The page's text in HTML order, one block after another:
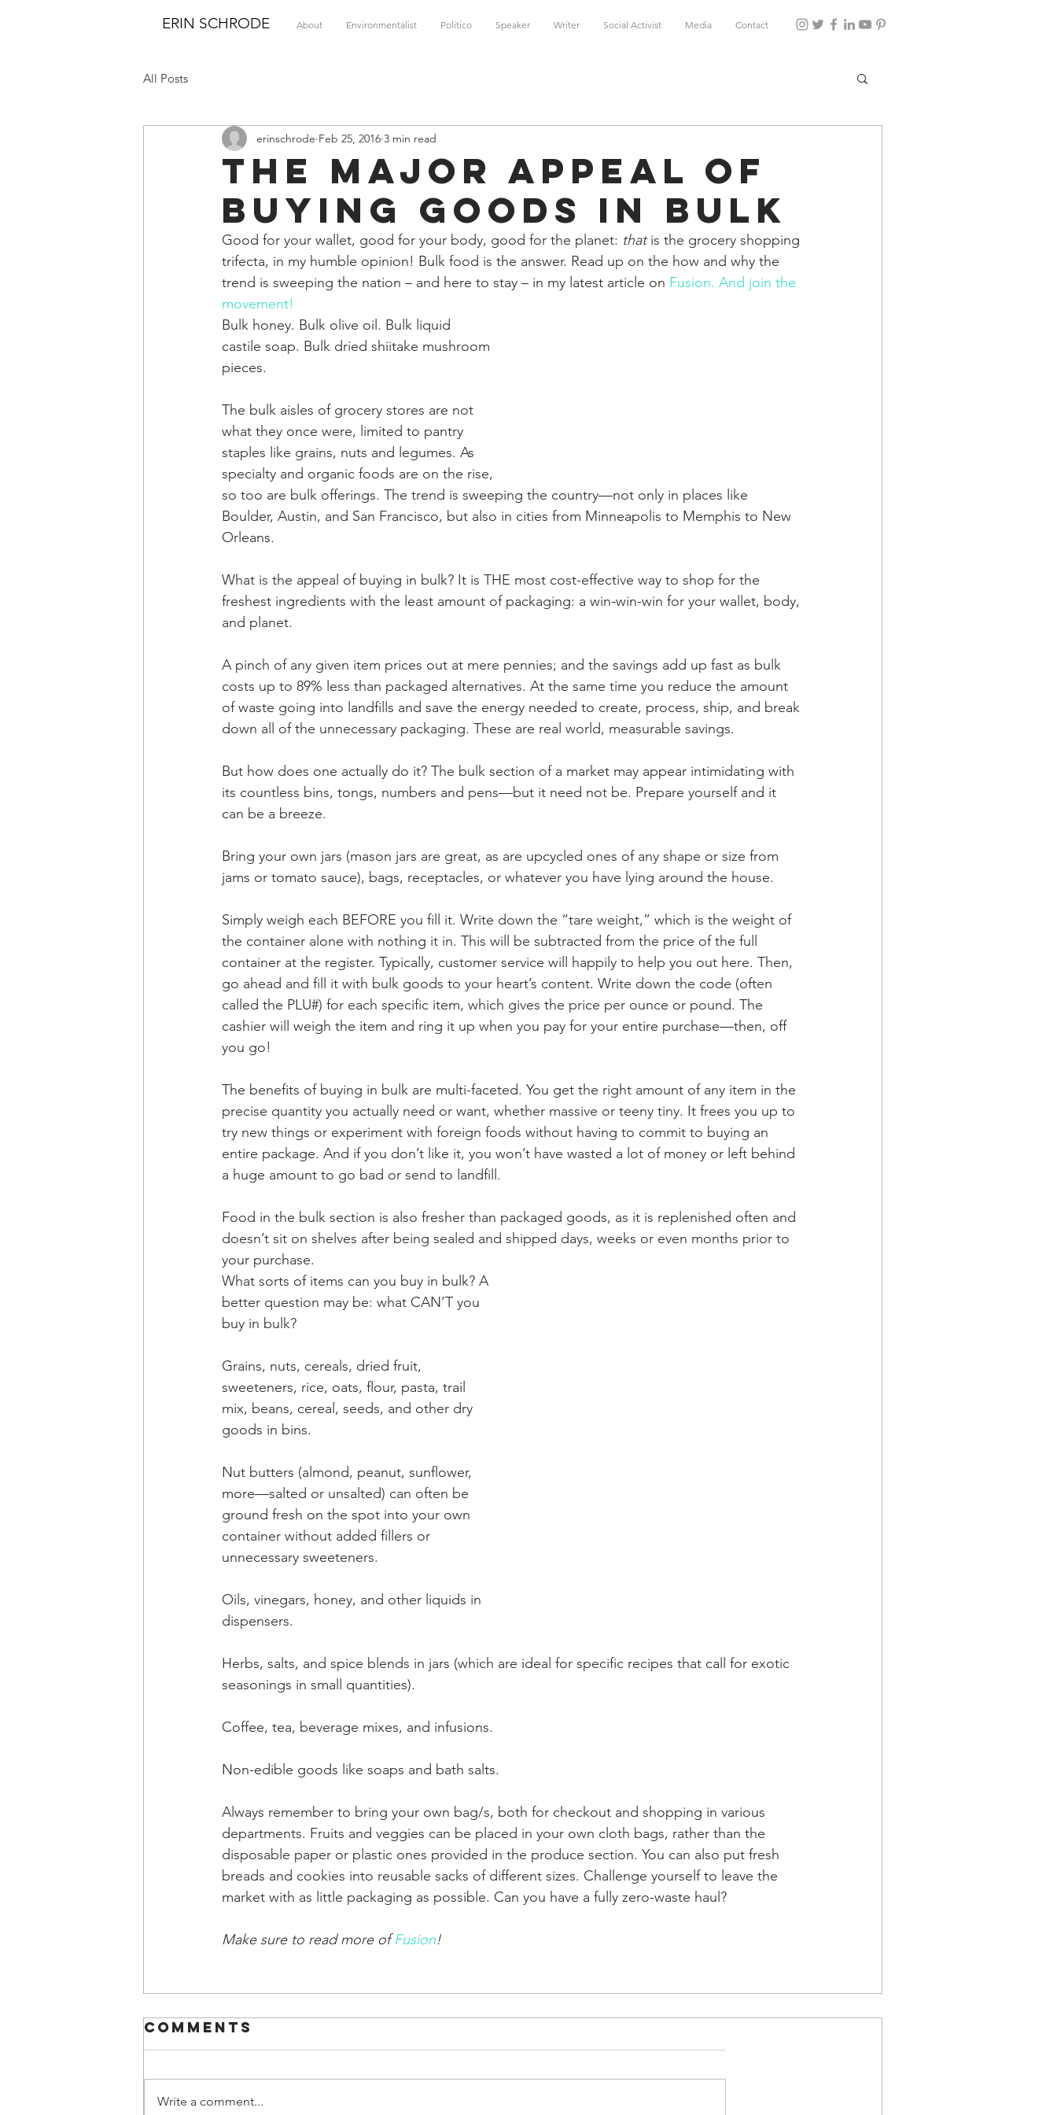
ERIN SCHRODE About Environmentalist Politico Speaker Writer Social Activist Media Contact
All Posts
The Major Appeal of
Buying Goods in Bulk
erinschrode Feb 25, 2016 3 min read
Good for your wallet, good for your body, good for the planet: that is the grocery shopping
trifecta, in my humble opinion! Bulk food is the answer. Read up on the how and why the
trend is sweeping the nation – and here to stay – in my latest article on Fusion. And join the
movement!
Bulk honey. Bulk olive oil. Bulk liquid
castile soap. Bulk dried shiitake mushroom
pieces.
The bulk aisles of grocery stores are not
what they once were, limited to pantry
staples like grains, nuts and legumes. As
specialty and organic foods are on the rise,
so too are bulk offerings. The trend is sweeping the country—not only in places like
Boulder, Austin, and San Francisco, but also in cities from Minneapolis to Memphis to New
Orleans.
What is the appeal of buying in bulk? It is THE most cost-effective way to shop for the
freshest ingredients with the least amount of packaging: a win-win-win for your wallet, body,
and planet.
A pinch of any given item prices out at mere pennies; and the savings add up fast as bulk
costs up to 89% less than packaged alternatives. At the same time you reduce the amount
of waste going into landfills and save the energy needed to create, process, ship, and break
down all of the unnecessary packaging. These are real world, measurable savings.
But how does one actually do it? The bulk section of a market may appear intimidating with
its countless bins, tongs, numbers and pens—but it need not be. Prepare yourself and it
can be a breeze.
Bring your own jars (mason jars are great, as are upcycled ones of any shape or size from
jams or tomato sauce), bags, receptacles, or whatever you have lying around the house.
Simply weigh each BEFORE you fill it. Write down the “tare weight,” which is the weight of
the container alone with nothing it in. This will be subtracted from the price of the full
container at the register. Typically, customer service will happily to help you out here. Then,
go ahead and fill it with bulk goods to your heart’s content. Write down the code (often
called the PLU#) for each specific item, which gives the price per ounce or pound. The
cashier will weigh the item and ring it up when you pay for your entire purchase—then, off
you go!
The benefits of buying in bulk are multi-faceted. You get the right amount of any item in the
precise quantity you actually need or want, whether massive or teeny tiny. It frees you up to
try new things or experiment with foreign foods without having to commit to buying an
entire package. And if you don’t like it, you won’t have wasted a lot of money or left behind
a huge amount to go bad or send to landfill.
Food in the bulk section is also fresher than packaged goods, as it is replenished often and
doesn’t sit on shelves after being sealed and shipped days, weeks or even months prior to
your purchase.
What sorts of items can you buy in bulk? A
better question may be: what CAN’T you
buy in bulk?
Grains, nuts, cereals, dried fruit,
sweeteners, rice, oats, flour, pasta, trail
mix, beans, cereal, seeds, and other dry
goods in bins.
Nut butters (almond, peanut, sunflower,
more—salted or unsalted) can often be
ground fresh on the spot into your own
container without added fillers or
unnecessary sweeteners.
Oils, vinegars, honey, and other liquids in
dispensers.
Herbs, salts, and spice blends in jars (which are ideal for specific recipes that call for exotic
seasonings in small quantities).
Coffee, tea, beverage mixes, and infusions.
Non-edible goods like soaps and bath salts.
Always remember to bring your own bag/s, both for checkout and shopping in various
departments. Fruits and veggies can be placed in your own cloth bags, rather than the
disposable paper or plastic ones provided in the produce section. You can also put fresh
breads and cookies into reusable sacks of different sizes. Challenge yourself to leave the
market with as little packaging as possible. Can you have a fully zero-waste haul?
Make sure to read more of Fusion!
Comments
Write a comment...